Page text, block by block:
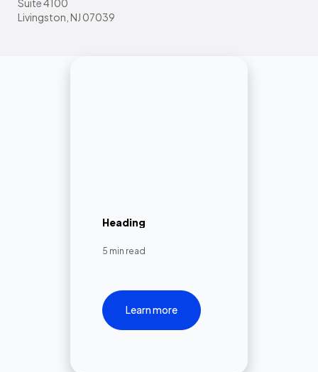
Suite 4100
Livingston, NJ 07039
Heading
5 min read
Learn more